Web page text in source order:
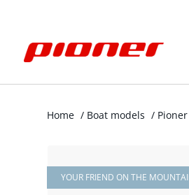
Home / Boat models /
YOUR FRIEND ON THE